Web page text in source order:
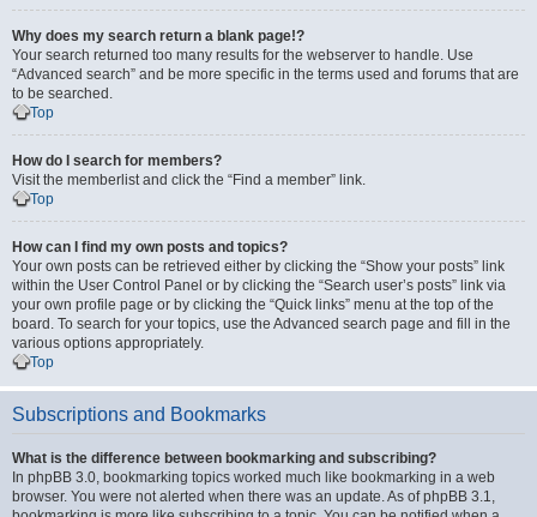
Why does my search return a blank page!?
Your search returned too many results for the webserver to handle. Use
“Advanced search” and be more specific in the terms used and forums that are
to be searched.
Top
How do I search for members?
Visit the memberlist and click the “Find a member” link.
Top
How can I find my own posts and topics?
Your own posts can be retrieved either by clicking the “Show your posts” link
within the User Control Panel or by clicking the “Search user’s posts” link via
your own profile page or by clicking the “Quick links” menu at the top of the
board. To search for your topics, use the Advanced search page and fill in the
various options appropriately.
Top
Subscriptions and Bookmarks
What is the difference between bookmarking and subscribing?
In phpBB 3.0, bookmarking topics worked much like bookmarking in a web
browser. You were not alerted when there was an update. As of phpBB 3.1,